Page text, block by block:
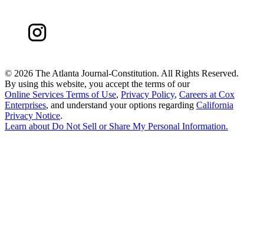
© 2026 The Atlanta Journal-Constitution. All Rights Reserved.
By using this website, you accept the terms of our
Online Services Terms of Use, Privacy Policy, Careers at Cox
Enterprises, and understand your options regarding California
Privacy Notice.
Learn about Do Not Sell or Share My Personal Information.